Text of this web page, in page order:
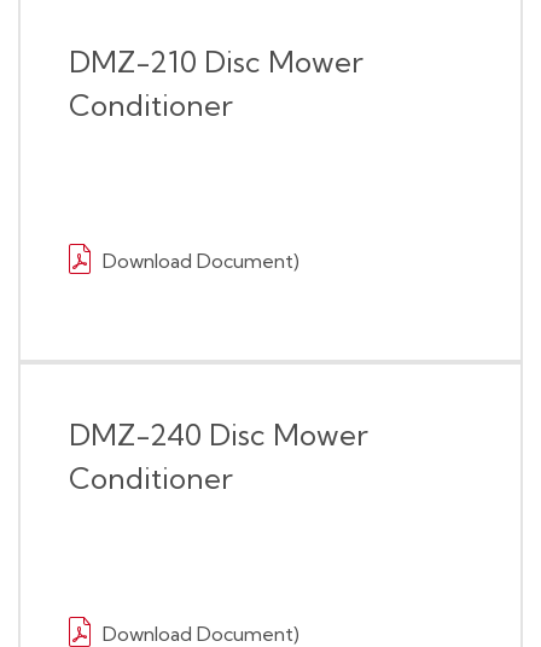
DMZ-210 Disc Mower
Conditioner
Download Document)
DMZ-240 Disc Mower
Conditioner
Download Document)